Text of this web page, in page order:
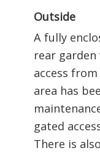
Outside
A fully
rear
access
area has
gated
There is